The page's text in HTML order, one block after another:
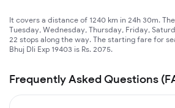
It covers a distance of 1240 km in 24h 30m.
Tuesday, Wednesday, Thursday, Friday,
22 stops along the way. The starting fare for
Bhuj Dli Exp 19403 is Rs. 2075.
Frequently Asked Questions